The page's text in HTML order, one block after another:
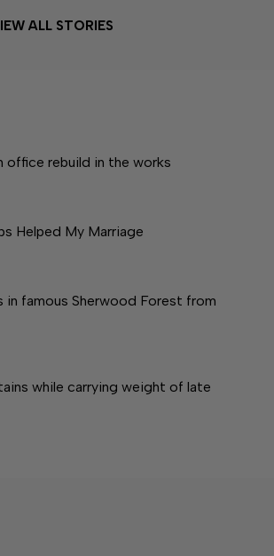
ALL STORIES
office rebuild in the works
Helped My Marriage
in famous Sherwood Forest from
while carrying weight of late